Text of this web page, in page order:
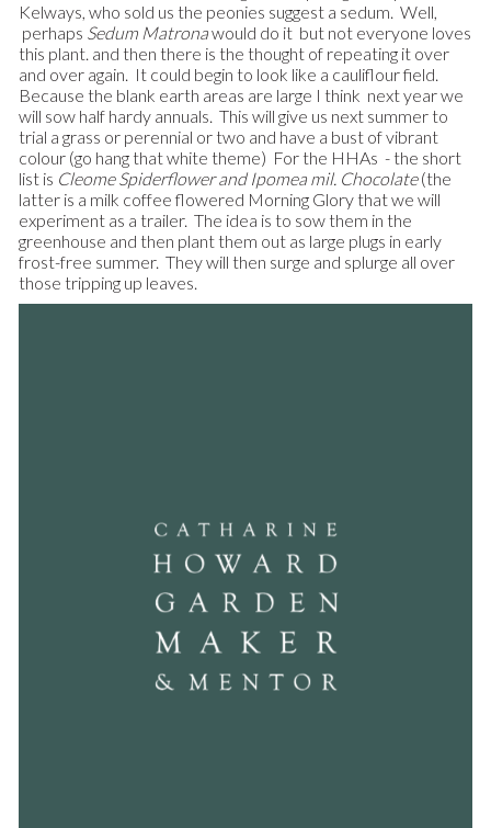
Kelways, who sold us the peonies suggest a sedum. Well,
perhaps Sedum Matronawould do it but not everyone loves
this plant. and then there is the thought of repeating it over
and over again. It could begin to look like a cauliflour field.
Because the blank earth areas are large I think next year we
will sow half hardy annuals. This will give us next summer to
trial a grass or perennial or two and have a bust of vibrant
colour (go hang that white theme) For the HHAs - the short
list is Cleome Spiderflower andIpomea mil. Chocolate(the
latter is a milk coffee flowered Morning Glory that we will
experiment as a trailer. The idea is to sow them in the
greenhouse and then plant them out as large plugs in early
frost-free summer. They will then surge and splurge all over
those tripping up leaves.